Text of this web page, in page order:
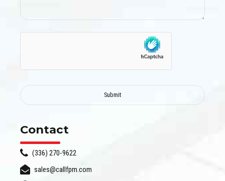
Contact
(336) 270-9622
sales@callfpm.com